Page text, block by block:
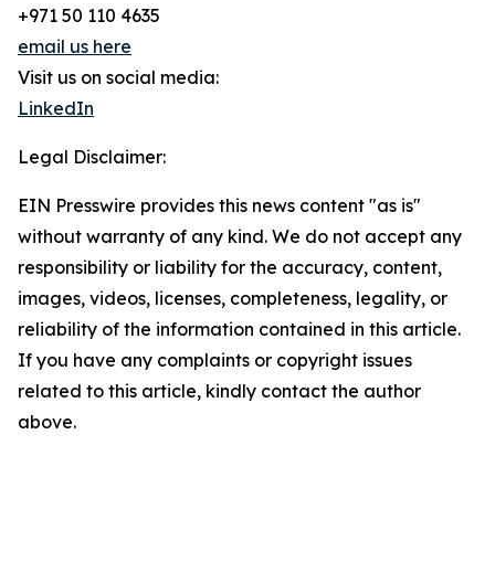
+971 50 110 4635
email us here
Visit us on social media:
LinkedIn
Legal Disclaimer:
EIN Presswire provides this news content "as is"
without warranty of any kind. We do not accept any
responsibility or liability for the accuracy, content,
images, videos, licenses, completeness, legality, or
reliability of the information contained in this article.
If you have any complaints or copyright issues
related to this article, kindly contact the author
above.